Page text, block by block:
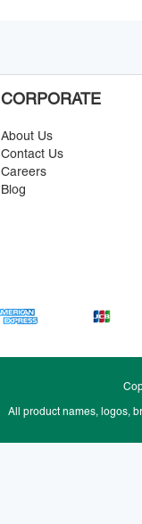
CORPORATE
About Us
Contact Us
Careers
Blog
All product names, logos,